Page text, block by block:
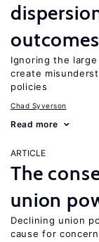
outcomes
Ignoring the
create
policies
Chad Syverson
Read more
ARTICLE
The
union
Declining union
cause for